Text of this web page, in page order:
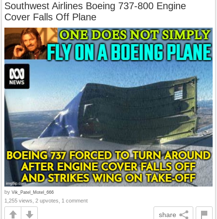
Southwest Airlines Boeing 737-800 Engine
Cover Falls Off Plane
by Vik_Patel_Motel_666
1,255 views, 2 upvotes, 1 comment
share